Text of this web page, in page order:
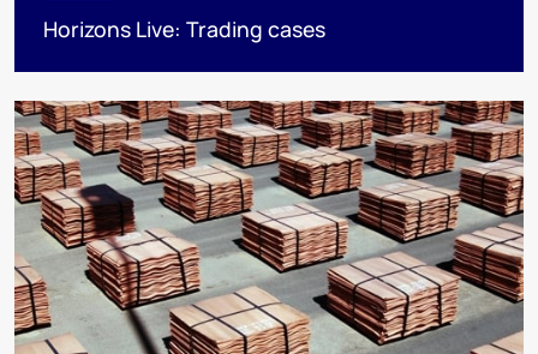
Horizons Live: Trading cases